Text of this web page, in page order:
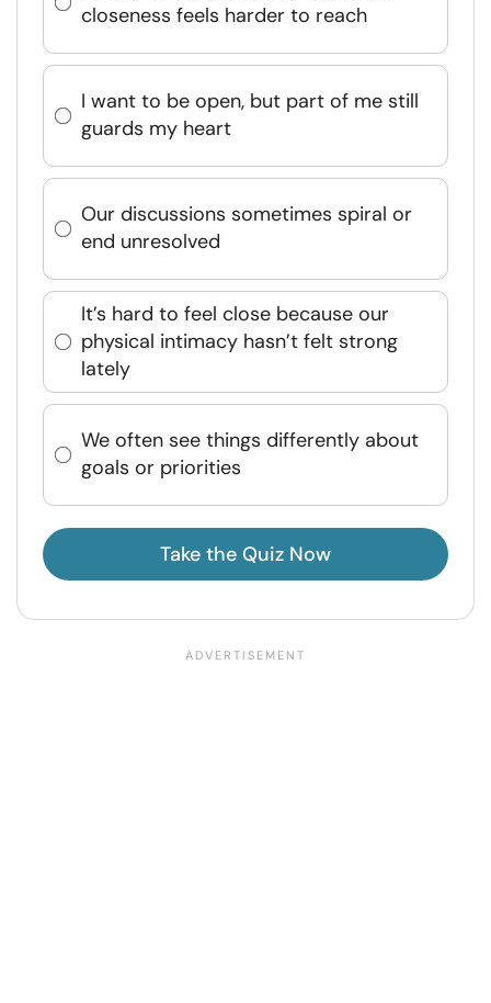
closeness feels harder to reach
I want to be open, but part of me still
guards my heart
Our discussions sometimes spiral or
end unresolved
It’s hard to feel close because our
physical intimacy hasn’t felt strong
lately
We often see things differently about
goals or priorities
Take the Quiz Now